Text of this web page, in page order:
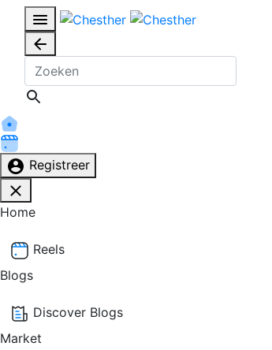
Registreer
Home
Reels
Blogs
Discover Blogs
Market